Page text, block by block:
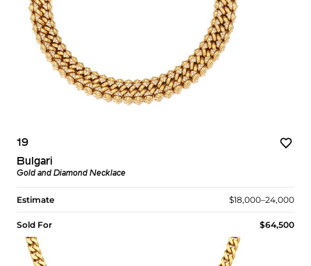
19
Bulgari
Gold and Diamond Necklace
Estimate $18,000–24,000
Sold For $64,500